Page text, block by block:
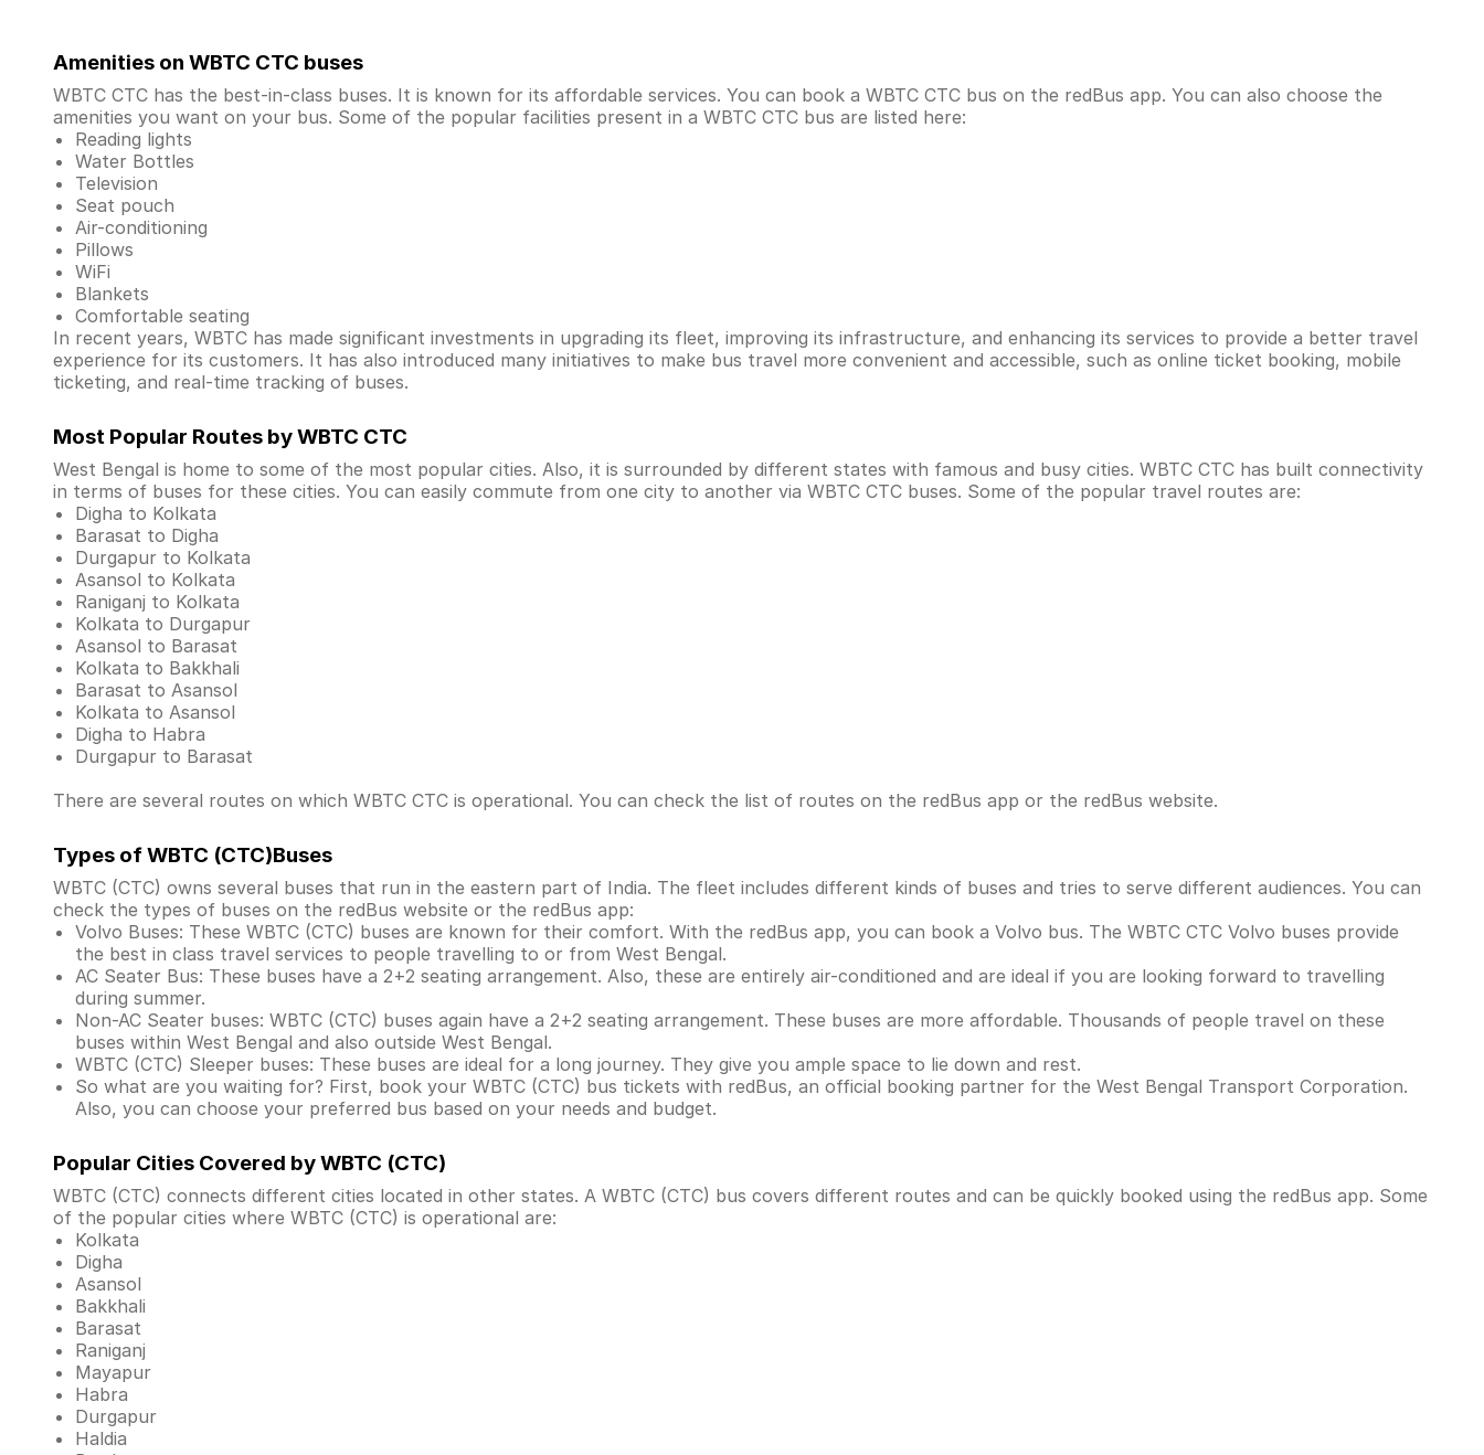
Amenities on WBTC CTC buses
WBTC CTC has the best-in-class buses. It is known for its affordable services. You can book a WBTC CTC bus on the redBus app. You can also choose the
amenities you want on your bus. Some of the popular facilities present in a WBTC CTC bus are listed here:
Reading lights
Water Bottles
Television
Seat pouch
Air-conditioning
Pillows
WiFi
Blankets
Comfortable seating
In recent years, WBTC has made significant investments in upgrading its fleet, improving its infrastructure, and enhancing its services to provide a better travel
experience for its customers. It has also introduced many initiatives to make bus travel more convenient and accessible, such as online ticket booking, mobile
ticketing, and real-time tracking of buses.
Most Popular Routes by WBTC CTC
West Bengal is home to some of the most popular cities. Also, it is surrounded by different states with famous and busy cities. WBTC CTC has built connectivity
in terms of buses for these cities. You can easily commute from one city to another via WBTC CTC buses. Some of the popular travel routes are:
Digha to Kolkata
Barasat to Digha
Durgapur to Kolkata
Asansol to Kolkata
Raniganj to Kolkata
Kolkata to Durgapur
Asansol to Barasat
Kolkata to Bakkhali
Barasat to Asansol
Kolkata to Asansol
Digha to Habra
Durgapur to Barasat
There are several routes on which WBTC CTC is operational. You can check the list of routes on the redBus app or the redBus website.
Types of WBTC (CTC)Buses
WBTC (CTC) owns several buses that run in the eastern part of India. The fleet includes different kinds of buses and tries to serve different audiences. You can
check the types of buses on the redBus website or the redBus app:
Volvo Buses: These WBTC (CTC) buses are known for their comfort. With the redBus app, you can book a Volvo bus. The WBTC CTC Volvo buses provide
the best in class travel services to people travelling to or from West Bengal.
AC Seater Bus: These buses have a 2+2 seating arrangement. Also, these are entirely air-conditioned and are ideal if you are looking forward to travelling
during summer.
Non-AC Seater buses: WBTC (CTC) buses again have a 2+2 seating arrangement. These buses are more affordable. Thousands of people travel on these
buses within West Bengal and also outside West Bengal.
WBTC (CTC) Sleeper buses: These buses are ideal for a long journey. They give you ample space to lie down and rest.
So what are you waiting for? First, book your WBTC (CTC) bus tickets with redBus, an official booking partner for the West Bengal Transport Corporation.
Also, you can choose your preferred bus based on your needs and budget.
Popular Cities Covered by WBTC (CTC)
WBTC (CTC) connects different cities located in other states. A WBTC (CTC) bus covers different routes and can be quickly booked using the redBus app. Some
of the popular cities where WBTC (CTC) is operational are:
Kolkata
Digha
Asansol
Bakkhali
Barasat
Raniganj
Mayapur
Habra
Durgapur
Haldia